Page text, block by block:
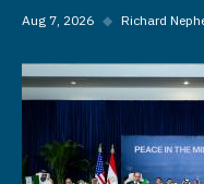
Aug 7, 2026 ◆ Richard